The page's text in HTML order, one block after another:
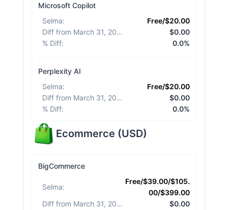
Microsoft Copilot
Selma:
Free/$20.00
Diff from March 31, 2026
$0.00
% Diff: 0.0%
Perplexity AI
Selma:
Free/$20.00
Diff from March 31, 2026
$0.00
% Diff: 0.0%
Ecommerce (USD)
BigCommerce
Selma:
Free/$39.00/$105.
00/$399.00
Diff from March 31, 2026
$0.00